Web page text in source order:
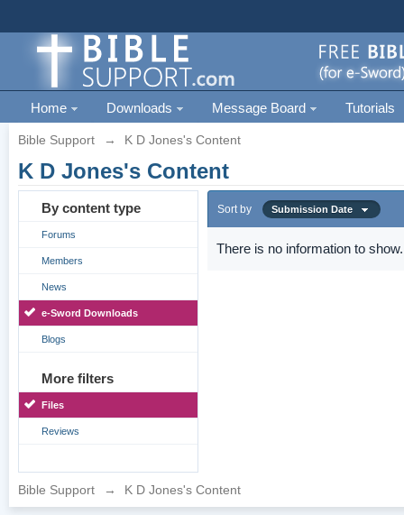
Home Downloads Message Board Tutorials
Bible Support → K D Jones's Content
K D Jones's Content
By content type
Forums
Members
News
e-Sword Downloads
Blogs
More filters
Files
Reviews
Sort by Submission Date
There is no information to show.
Bible Support → K D Jones's Content